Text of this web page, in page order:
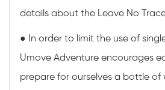
details about the Leave No
● In order to limit the use of
Umove Adventure encourages
prepare for ourselves a bottle of